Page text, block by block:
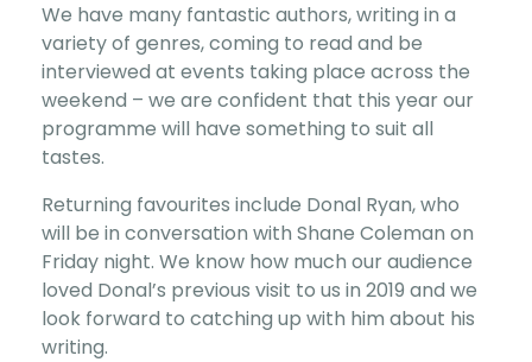
We have many fantastic authors, writing in a
variety of genres, coming to read and be
interviewed at events taking place across the
weekend – we are confident that this year our
programme will have something to suit all
tastes.
Returning favourites include Donal Ryan, who
will be in conversation with Shane Coleman on
Friday night. We know how much our audience
loved Donal’s previous visit to us in 2019 and we
look forward to catching up with him about his
writing.